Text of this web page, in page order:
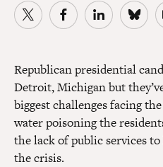
Republican presidential
Detroit, Michigan but
biggest challenges facing
water poisoning the
the lack of public services
the crisis.